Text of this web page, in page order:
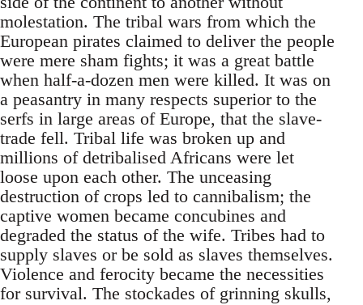
molestation. The tribal wars from which the
European pirates claimed to deliver the people
were mere sham fights; it was a great battle
when half-a-dozen men were killed. It was on
a peasantry in many respects superior to the
serfs in large areas of Europe, that the slave-
trade fell. Tribal life was broken up and
millions of detribalised Africans were let
loose upon each other. The unceasing
destruction of crops led to cannibalism; the
captive women became concubines and
degraded the status of the wife. Tribes had to
supply slaves or be sold as slaves themselves.
Violence and ferocity became the necessities
for survival. The stockades of grinning skulls,